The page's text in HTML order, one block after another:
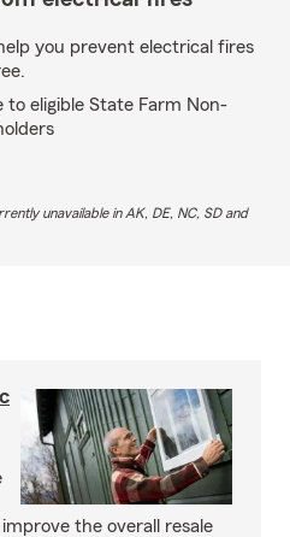
you prevent electrical fires
to eligible State Farm Non-
unavailable in AK, DE, NC, SD and
the overall resale